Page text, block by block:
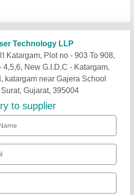
Show More